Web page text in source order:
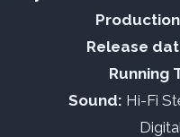
Release
Running
Sound: Hi-Fi